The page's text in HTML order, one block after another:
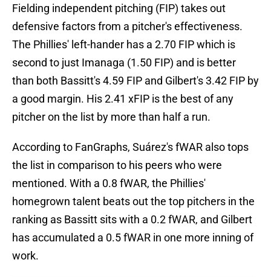
Fielding independent pitching (FIP) takes out
defensive factors from a pitcher's effectiveness.
The Phillies' left-hander has a 2.70 FIP which is
second to just Imanaga (1.50 FIP) and is better
than both Bassitt's 4.59 FIP and Gilbert's 3.42 FIP by
a good margin. His 2.41 xFIP is the best of any
pitcher on the list by more than half a run.
According to FanGraphs, Suárez's fWAR also tops
the list in comparison to his peers who were
mentioned. With a 0.8 fWAR, the Phillies'
homegrown talent beats out the top pitchers in the
ranking as Bassitt sits with a 0.2 fWAR, and Gilbert
has accumulated a 0.5 fWAR in one more inning of
work.